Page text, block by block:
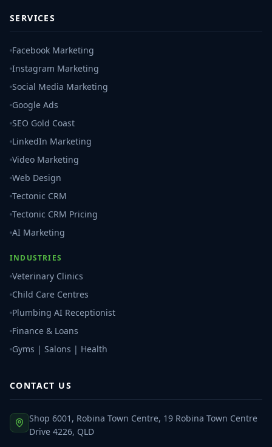
SERVICES
Facebook Marketing
Instagram Marketing
Social Media Marketing
Google Ads
SEO Gold Coast
LinkedIn Marketing
Video Marketing
Web Design
Tectonic CRM
Tectonic CRM Pricing
AI Marketing
INDUSTRIES
Veterinary Clinics
Child Care Centres
Plumbing AI Receptionist
Finance & Loans
Gyms | Salons | Health
CONTACT US
Shop 6001, Robina Town Centre, 19 Robina Town Centre
Drive 4226, QLD